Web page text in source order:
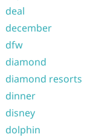
deal
december
dfw
diamond
diamond resorts
dinner
disney
dolphin